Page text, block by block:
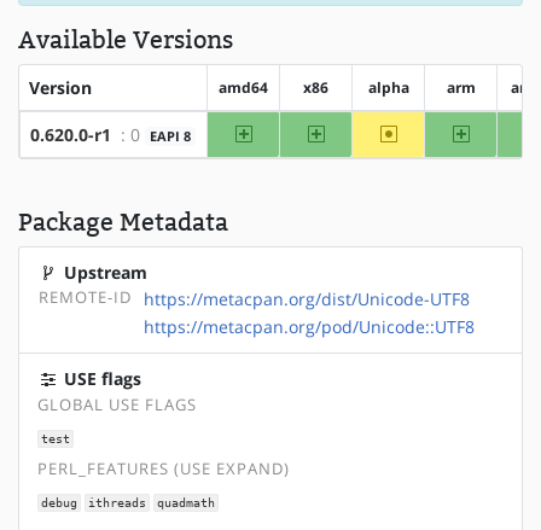
Available Versions
Version amd64 x86 alpha arm
0.620.0-r1 : 0 EAPI 8 amd64 x86 ~alpha arm
Package Metadata
Upstream
REMOTE-ID
https://metacpan.org/dist/Unicode-UTF8
https://metacpan.org/pod/Unicode::UTF8
USE flags
GLOBAL USE FLAGS
test
PERL_FEATURES (USE EXPAND)
debug ithreads quadmath